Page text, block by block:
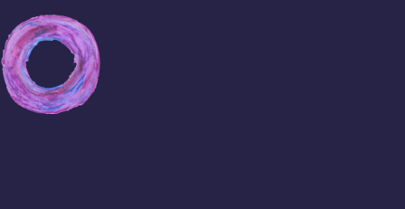
Viagra
Free
Samples
Cheapest
Viagra
Prices